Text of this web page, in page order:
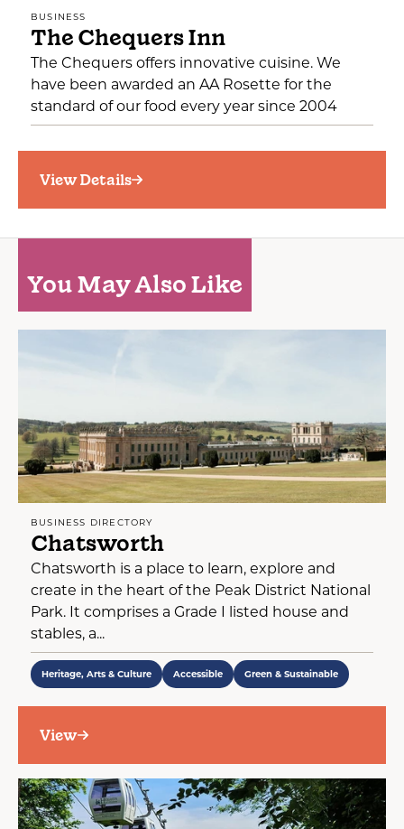
BUSINESS
The Chequers Inn
The Chequers offers innovative cuisine. We
have been awarded an AA Rosette for the
standard of our food every year since 2004
View Details
You May Also Like
BUSINESS DIRECTORY
Chatsworth
Chatsworth is a place to learn, explore and
create in the heart of the Peak District National
Park. It comprises a Grade I listed house and
stables, a...
Heritage, Arts & Culture Accessible Green & Sustainable
View